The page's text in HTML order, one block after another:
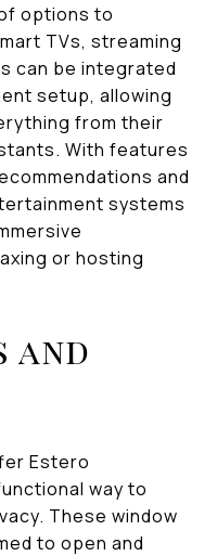
options to
TVs, streaming
can be integrated
setup, allowing
from their
With features
and
systems
or hosting
and
Estero
way to
These window
to open and